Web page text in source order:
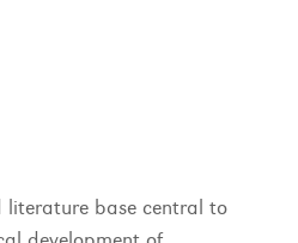
literature base central to